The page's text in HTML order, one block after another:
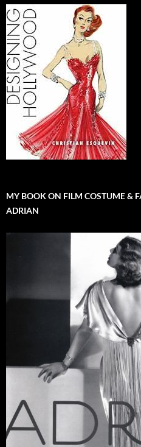
MY BOOK ON FILM COSTUME &
ADRIAN